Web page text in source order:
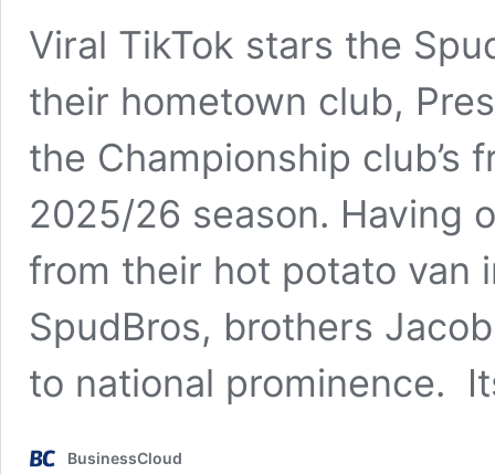
Viral TikTok stars the
their hometown club,
the Championship
2025/26 season. Having
from their hot potato van
SpudBros, brothers
to national prominence.
BusinessCloud